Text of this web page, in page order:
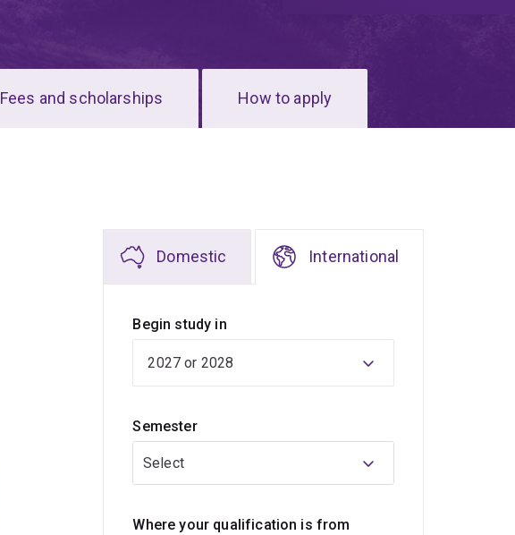
Fees and scholarships How to apply
Domestic International
Begin study in
Semester
Select
Where your qualification is from